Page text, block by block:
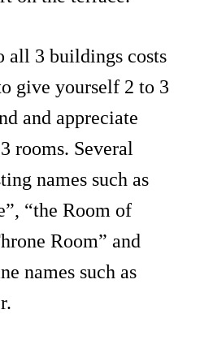
all 3 buildings costs
give yourself 2 to 3
and appreciate
rooms. Several
names such as
“the Room of
Room” and
names such as